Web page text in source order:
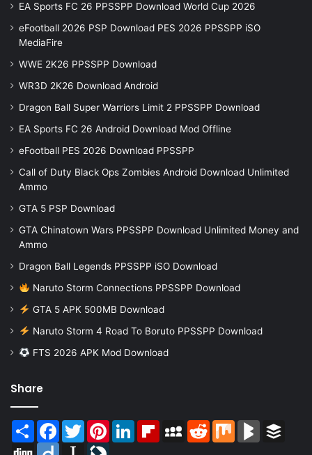
EA Sports FC 26 PPSSPP Download World Cup 2026
eFootball 2026 PSP Download PES 2026 PPSSPP iSO
MediaFire
WWE 2K26 PPSSPP Download
WR3D 2K26 Download Android
Dragon Ball Super Warriors Limit 2 PPSSPP Download
EA Sports FC 26 Android Download Mod Offline
eFootball PES 2026 Download PPSSPP
Call of Duty Black Ops Zombies Android Download Unlimited
Ammo
GTA 5 PSP Download
GTA Chinatown Wars PPSSPP Download Unlimited Money and
Ammo
Dragon Ball Legends PPSSPP iSO Download
Naruto Storm Connections PPSSPP Download
GTA 5 APK 500MB Download
Naruto Storm 4 Road To Boruto PPSSPP Download
FTS 2026 APK Mod Download
Share
Share Facebook
TwitterPinterestLinkedInFlipboardMySpaceReddit Mix BlogMarks
Digg
Diigo Instapaper